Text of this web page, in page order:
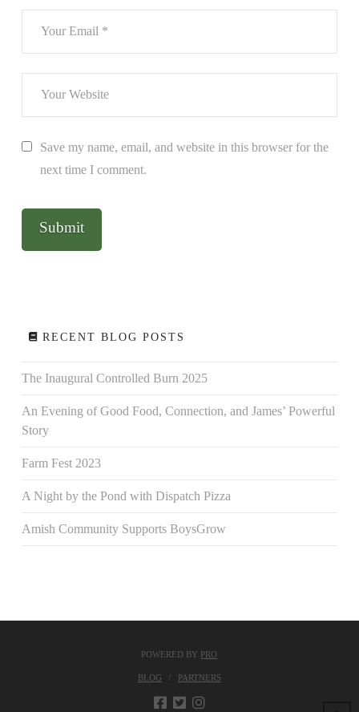
Save my name, email, and website in this browser for the
next time I comment.
RECENT BLOG POSTS
The Inaugural Controlled Burn 2025
An Evening of Good Food, Connection, and James’ Powerful
Story
Farm Fest 2023
A Night by the Pond with Dispatch Pizza
Amish Community Supports BoysGrow
POWERED BY PRO
BLOG PARTNERS